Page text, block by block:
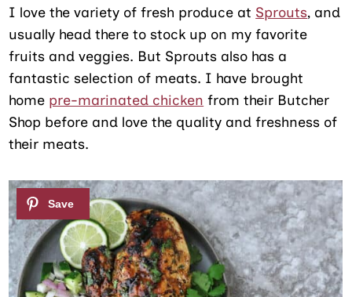
I love the variety of fresh produce at Sprouts, and
usually head there to stock up on my favorite
fruits and veggies. But Sprouts also has a
fantastic selection of meats. I have brought
home pre-marinated chicken from their Butcher
Shop before and love the quality and freshness of
their meats.